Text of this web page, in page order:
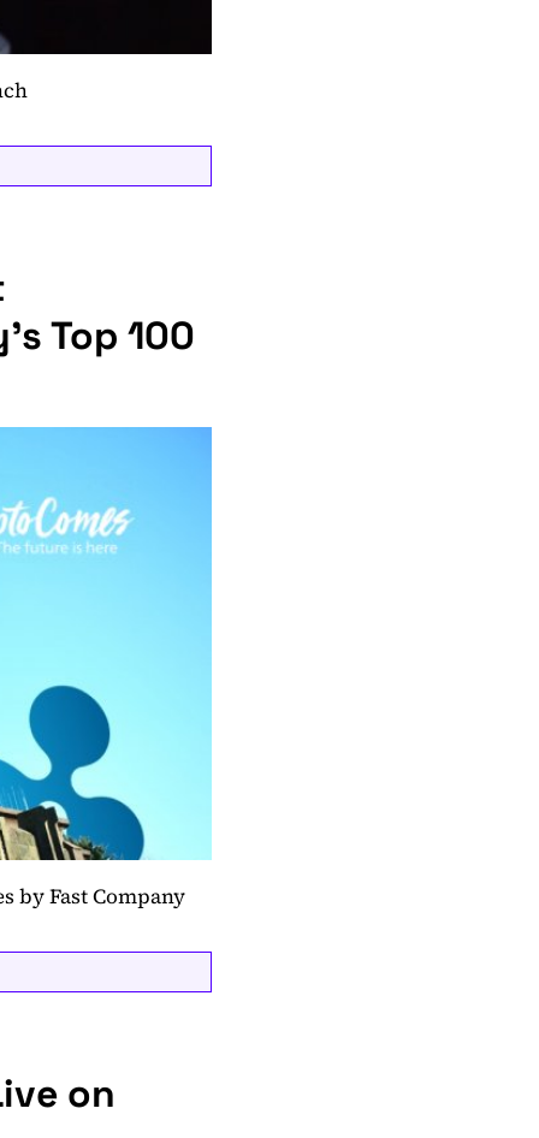
Top 100
by Fast Company
on